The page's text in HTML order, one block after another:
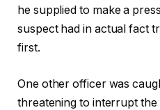
he supplied to make a
suspect had in actual fact
first.
One other officer was
threatening to interrupt the